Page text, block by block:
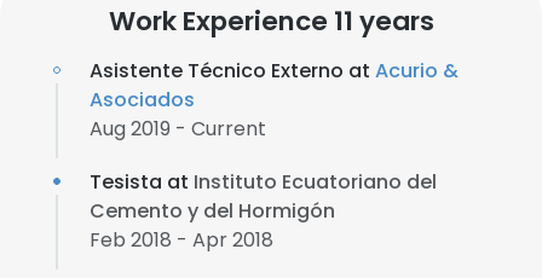
Work Experience 11 years
Asistente Técnico Externo at Acurio &
Asociados
Aug 2019 - Current
Tesista at Instituto Ecuatoriano del
Cemento y del Hormigón
Feb 2018 - Apr 2018